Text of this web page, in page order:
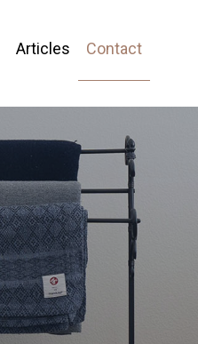
Articles Contact